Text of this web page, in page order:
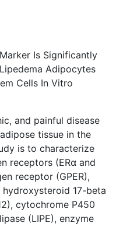
Is Significantly
Adipocytes
Cells In Vitro
and painful disease
tissue in the
is to characterize
receptors (ERα and
receptor (GPER),
17-beta
cytochrome P450
(LIPE), enzyme